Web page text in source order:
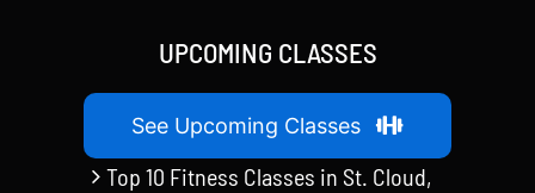
UPCOMING CLASSES
See Upcoming Classes
Top 10 Fitness Classes in St. Cloud,